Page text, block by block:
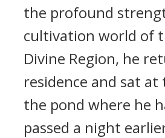
the profound
cultivation world of
Divine Region, he
residence and sat at
the pond where he
passed a night